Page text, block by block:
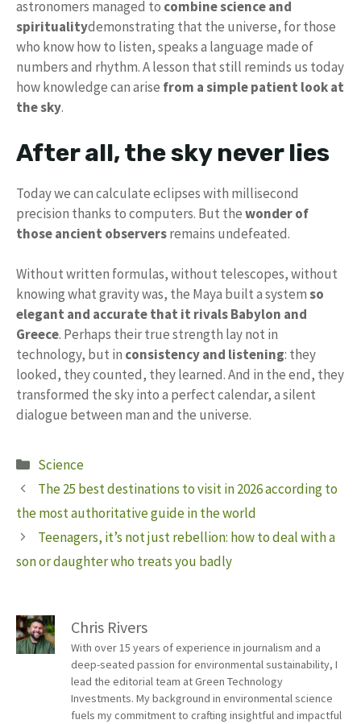
astronomers managed to combine science and
spiritualitydemonstrating that the universe, for those
who know how to listen, speaks a language made of
numbers and rhythm. A lesson that still reminds us today
how knowledge can arise from a simple patient look at
the sky.
After all, the sky never lies
Today we can calculate eclipses with millisecond
precision thanks to computers. But thewonder of
those ancient observersremains undefeated.
Without written formulas, without telescopes, without
knowing what gravity was, the Maya built a systemso
elegant and accurate that it rivals Babylon and
Greece. Perhaps their true strength lay not in
technology, but in consistency and listening: they
looked, they counted, they learned. And in the end, they
transformed the sky into a perfect calendar, a silent
dialogue between man and the universe.
Categories
Science
The 25 best destinations to visit in 2026 according to
the most authoritative guide in the world
Teenagers, it’s not just rebellion: how to deal with a
son or daughter who treats you badly
Chris Rivers
With over 15 years of experience in journalism and a
deep-seated passion for environmental sustainability, I
lead the editorial team at Green Technology
Investments. My background in environmental science
fuels my commitment to crafting insightful and impactful